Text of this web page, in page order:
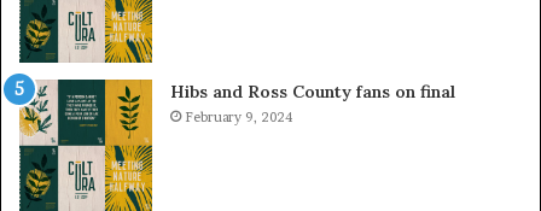
Hibs and Ross County fans on final
February 9, 2024